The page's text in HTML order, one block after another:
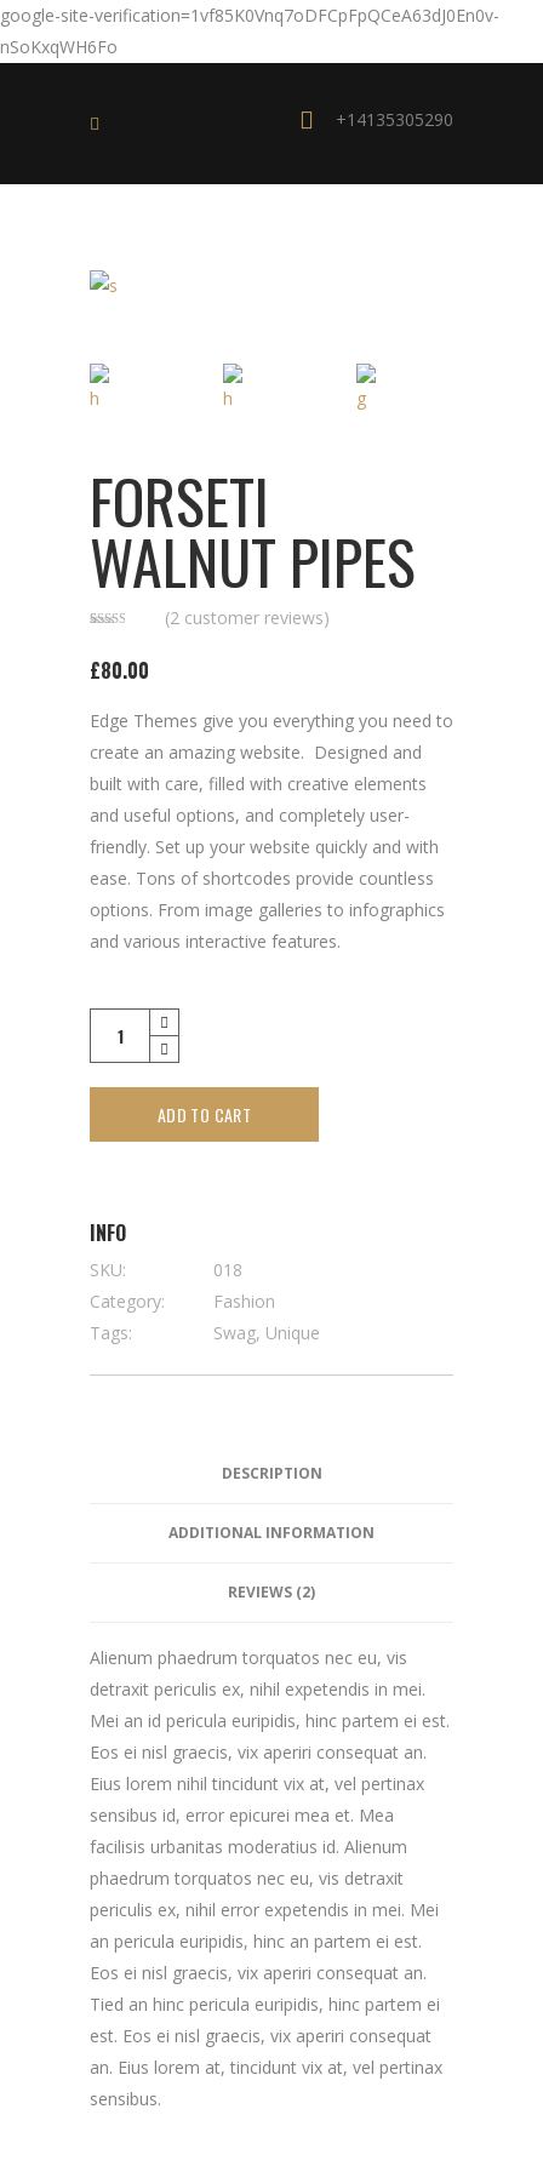
google-site-verification=1vf85K0Vnq7oDFCpFpQCeA63dJ0En0v-
nSoKxqWH6Fo
+14135305290
FORSETI
WALNUT PIPES
out of
5
customer
ratings
(2 customer reviews)
£80.00
Edge Themes give you everything you need to
create an amazing website. Designed and
built with care, filled with creative elements
and useful options, and completely user-
friendly. Set up your website quickly and with
ease. Tons of shortcodes provide countless
options. From image galleries to infographics
and various interactive features.
ADD TO CART
INFO
SKU:
018
Category:
Fashion
Tags:
Swag, Unique
DESCRIPTION
ADDITIONAL INFORMATION
REVIEWS (2)
Alienum phaedrum torquatos nec eu, vis
detraxit periculis ex, nihil expetendis in mei.
Mei an id pericula euripidis, hinc partem ei est.
Eos ei nisl graecis, vix aperiri consequat an.
Eius lorem nihil tincidunt vix at, vel pertinax
sensibus id, error epicurei mea et. Mea
facilisis urbanitas moderatius id. Alienum
phaedrum torquatos nec eu, vis detraxit
periculis ex, nihil error expetendis in mei. Mei
an pericula euripidis, hinc an partem ei est.
Eos ei nisl graecis, vix aperiri consequat an.
Tied an hinc pericula euripidis, hinc partem ei
est. Eos ei nisl graecis, vix aperiri consequat
an. Eius lorem at, tincidunt vix at, vel pertinax
sensibus.